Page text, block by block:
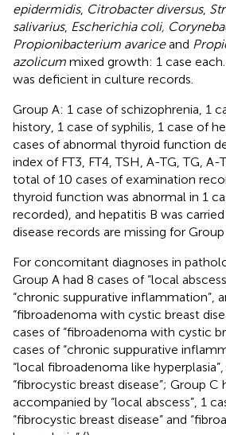
epidermidis, Citrobacter diversus,
salivarius, Escherichia coli,
Propionibacterium avariceand
azolicum mixed growth: 1 case
was deficient in culture records.
Group A: 1 case of schizophrenia, 1
history, 1 case of syphilis, 1 case of
cases of abnormal thyroid function
index of FT3, FT4, TSH, A-TG, TG, A-
total of 10 cases of examination
thyroid function was abnormal in 1
recorded), and hepatitis B was
disease records are missing for Group
For concomitant diagnoses in
Group A had 8 cases of “local
“chronic suppurative inflammation”,
“fibroadenoma with cystic breast
cases of “fibroadenoma with cystic
cases of “chronic suppurative
“local fibroadenoma like
“fibrocystic breast disease”; Group C
accompanied by “local abscess”, 1
“fibrocystic breast disease” and